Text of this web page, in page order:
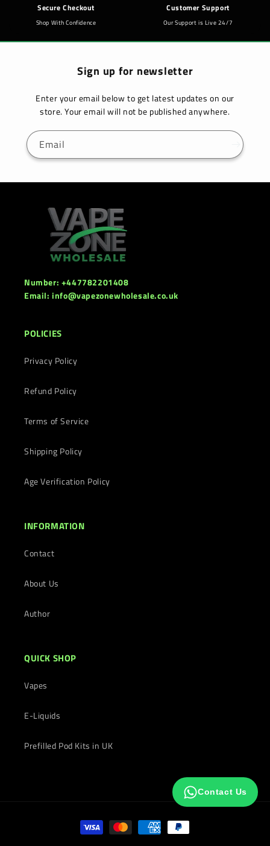
Secure Checkout
Shop With Confidence
Customer Support
Our Support is Live 24/7
Sign up for newsletter
Enter your email below to get latest updates on our
store. Your email will not be published anywhere.
Email
Number: +447782201408
Email: info@vapezonewholesale.co.uk
POLICIES
Privacy Policy
Refund Policy
Terms of Service
Shipping Policy
Age Verification Policy
INFORMATION
Contact
About Us
Author
QUICK SHOP
Vapes
E-Liquids
Prefilled Pod Kits in UK
Payment
methods
Contact Us